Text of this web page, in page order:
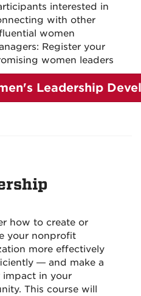
interested in
with other
women
Register your
women leaders
Leadership
how to create or
your nonprofit
more effectively
— and make a
impact in your
This course will